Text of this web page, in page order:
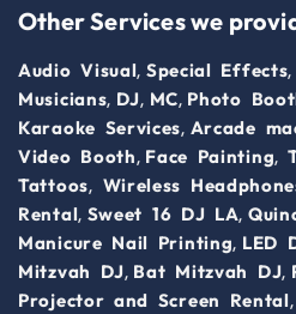
Other Services we
Audio Visual, Special Effects,
Musicians, DJ, MC, Photo
Karaoke Services, Arcade
Video Booth, Face Painting,
Tattoos, Wireless
Rental, Sweet 16 DJ LA,
Manicure Nail Printing, LED
Mitzvah DJ, Bat Mitzvah DJ,
Projector and Screen Rental,